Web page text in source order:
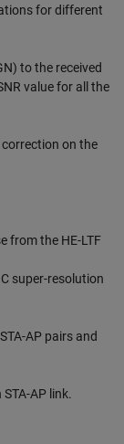
for different
to the received
value for all the
on the
from the HE-LTF
super-resolution
AP pairs and
AP link.